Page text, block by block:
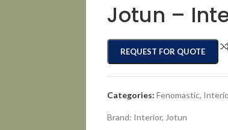
Jotun –
REQUEST FOR QUOTE
Categories: Fenomastic,
Brand: Interior, Jotun